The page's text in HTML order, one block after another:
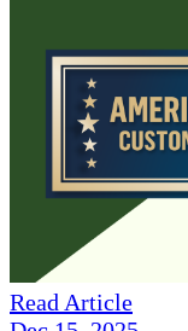
Read Article